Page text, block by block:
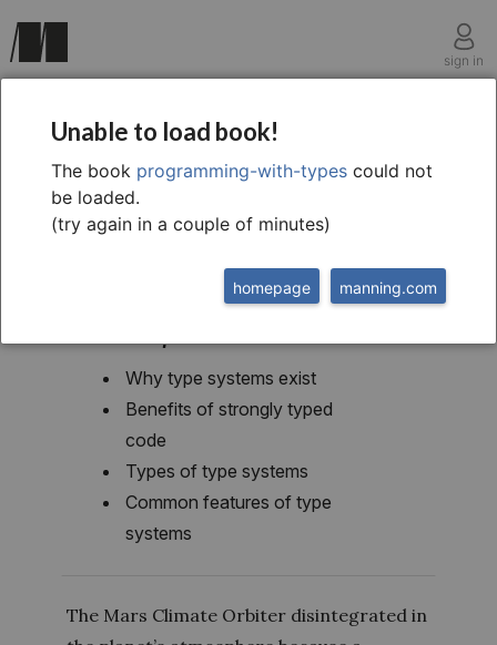
sign in
chapter one
Introduction to typing
This chapter covers
Why type systems exist
Benefits of strongly typed
code
Types of type systems
Common features of type
systems
The Mars Climate Orbiter disintegrated in
Unable to load book!
The book programming-with-types could not
be loaded.
(try again in a couple of minutes)
manning.com
homepage